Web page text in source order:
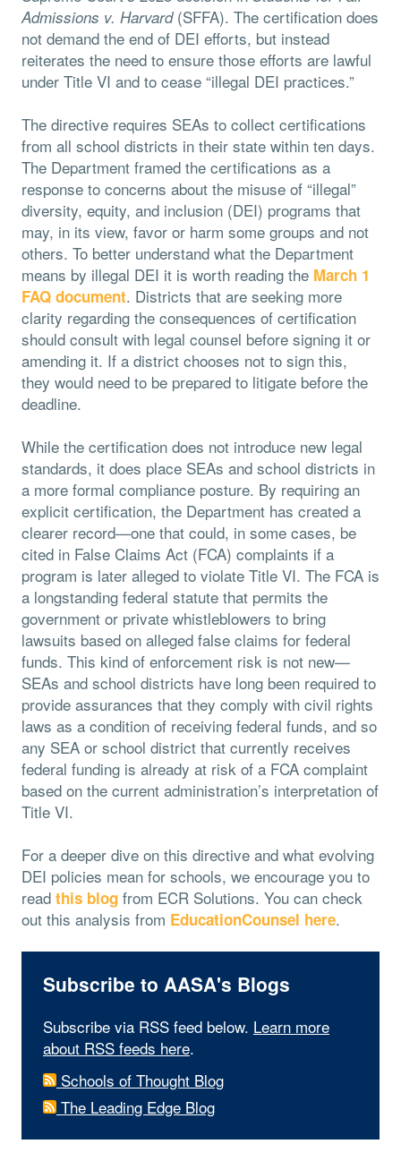
Admissions v. Harvard(SFFA). The certification does
not demand the end of DEI efforts, but instead
reiterates the need to ensure those efforts are lawful
under Title VI and to cease “illegal DEI practices.”
The directive requires SEAs to collect certifications
from all school districts in their state within ten days.
The Department framed the certifications as a
response to concerns about the misuse of “illegal”
diversity, equity, and inclusion (DEI) programs that
may, in its view, favor or harm some groups and not
others. To better understand what the Department
means by illegal DEI it is worth reading the March 1
FAQ document. Districts that are seeking more
clarity regarding the consequences of certification
should consult with legal counsel before signing it or
amending it. If a district chooses not to sign this,
they would need to be prepared to litigate before the
deadline.
While the certification does not introduce new legal
standards, it does place SEAs and school districts in
a more formal compliance posture. By requiring an
explicit certification, the Department has created a
clearer record—one that could, in some cases, be
cited in False Claims Act (FCA) complaints if a
program is later alleged to violate Title VI. The FCA is
a longstanding federal statute that permits the
government or private whistleblowers to bring
lawsuits based on alleged false claims for federal
funds. This kind of enforcement risk is not new—
SEAs and school districts have long been required to
provide assurances that they comply with civil rights
laws as a condition of receiving federal funds, and so
any SEA or school district that currently receives
federal funding is already at risk of a FCA complaint
based on the current administration’s interpretation of
Title VI.
For a deeper dive on this directive and what evolving
DEI policies mean for schools, we encourage you to
read this blog from ECR Solutions. You can check
out this analysis from EducationCounsel here.
Subscribe to AASA's Blogs
Subscribe via RSS feed below. Learn more
about RSS feeds here.
Schools of Thought Blog
The Leading Edge Blog